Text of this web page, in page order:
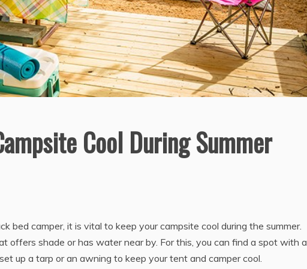
Cool During Summer
bed camper, it is vital to keep your campsite cool during the summer.
offers shade or has water near by. For this, you can find a spot with a
up a tarp or an awning to keep your tent and camper cool.